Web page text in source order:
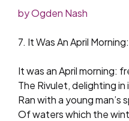
by Ogden Nash
7. It Was An April
It was an April morning:
The Rivulet, delighting
Ran with a young
Of waters which the